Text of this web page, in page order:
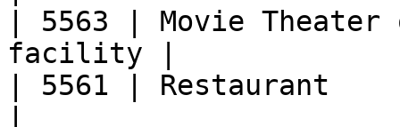
| 5563 | Movie
facility |
| 5561 | Restaurant